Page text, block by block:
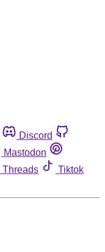
Discord
Mastodon
Threads
Tiktok